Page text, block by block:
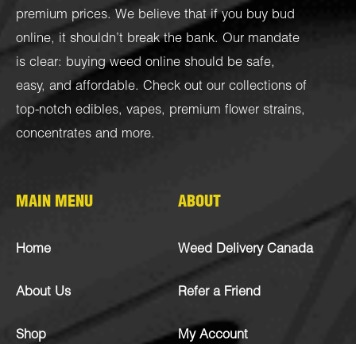
premium prices. We believe that if you buy bud
online, it shouldn’t break the bank. Our mandate
is clear: buying weed online should be safe,
easy, and affordable. Check out our collections of
top-notch edibles, vapes, premium flower strains,
concentrates and more.
MAIN MENU
Home
About Us
Shop
ABOUT
Weed Delivery Canada
Refer a Friend
My Account